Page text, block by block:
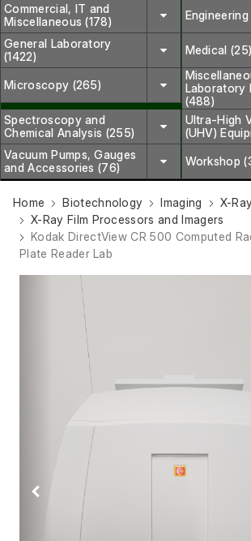
Commercial, IT and
Miscellaneous (178)
General Laboratory
(1422)
Medical (25)
Microscopy (265)
Laboratory
(488)
Spectroscopy and
Chemical Analysis (255)
Ultra-High
(UHV)
Vacuum Pumps, Gauges
and Accessories (76)
Workshop
Home Biotechnology Imaging
X-
X-Ray Film Processors and Imagers
Kodak DirectView CR 500 Computed
Plate Reader Lab
Previous